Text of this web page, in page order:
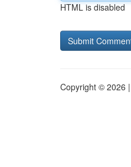
HTML is disabled
Copyright © 2026 |